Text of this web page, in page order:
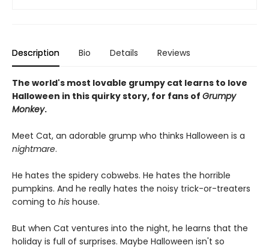
Description Bio Details Reviews
The world's most lovable grumpy cat learns to love
Halloween in this quirky story, for fans of Grumpy
Monkey.
Meet Cat, an adorable grump who thinks Halloween is a
nightmare.
He hates the spidery cobwebs. He hates the horrible
pumpkins. And he really hates the noisy trick-or-treaters
coming to his house.
But when Cat ventures into the night, he learns that the
holiday is full of surprises. Maybe Halloween isn't so